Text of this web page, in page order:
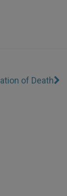
of Death